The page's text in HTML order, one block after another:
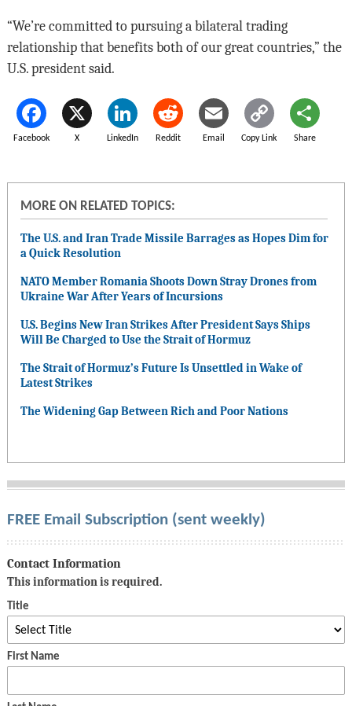
“We’re committed to pursuing a bilateral trading
relationship that benefits both of our great countries,” the
U.S. president said.
Facebook X LinkedIn Reddit Email Copy Link Share
MORE ON RELATED TOPICS:
The U.S. and Iran Trade Missile Barrages as Hopes Dim for
a Quick Resolution
NATO Member Romania Shoots Down Stray Drones from
Ukraine War After Years of Incursions
U.S. Begins New Iran Strikes After President Says Ships
Will Be Charged to Use the Strait of Hormuz
The Strait of Hormuz’s Future Is Unsettled in Wake of
Latest Strikes
The Widening Gap Between Rich and Poor Nations
FREE Email Subscription (sent weekly)
Contact Information
This information is required.
Title
First Name